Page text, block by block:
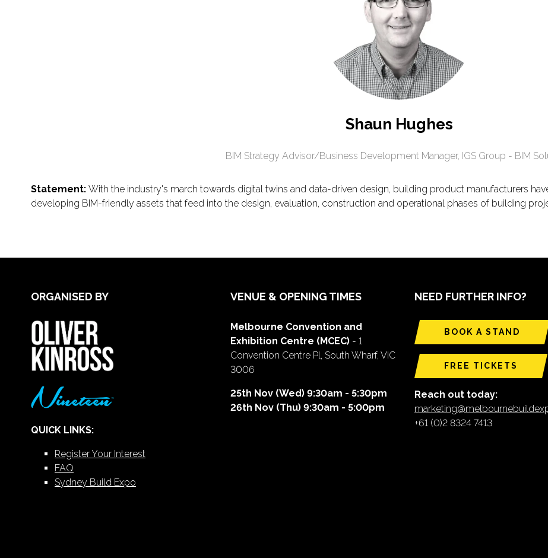
Shaun Hughes
BIM Strategy Advisor/Business Development Manager, IGS Group - BIM
Statement: With the industry's march towards digital twins and data-driven design, building product manufacturers
developing BIM-friendly assets that feed into the design, evaluation, construction and operational phases of building
ORGANISED BY
QUICK LINKS:
Register Your Interest
FAQ
Sydney Build Expo
VENUE & OPENING TIMES
Melbourne Convention and
Exhibition Centre (MCEC) - 1
Convention Centre Pl, South Wharf, VIC
3006
25th Nov (Wed) 9:30am - 5:30pm
26th Nov (Thu) 9:30am - 5:00pm
NEED FURTHER INFO?
BOOK A STAND
FREE TICKETS
Reach out today:
+61 (0)2 8324 7413